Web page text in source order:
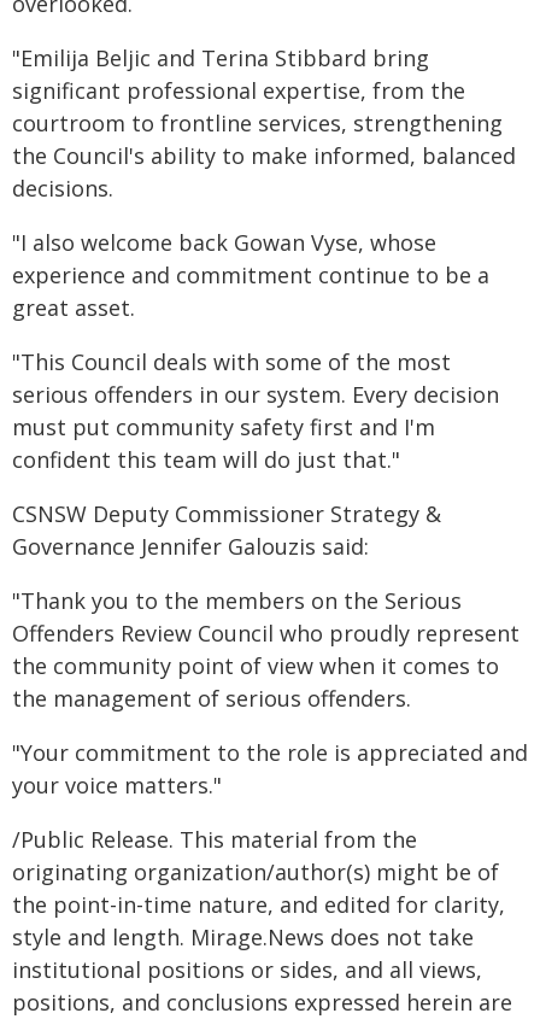
"Emilija Beljic and Terina Stibbard bring
significant professional expertise, from the
courtroom to frontline services, strengthening
the Council's ability to make informed, balanced
decisions.
"I also welcome back Gowan Vyse, whose
experience and commitment continue to be a
great asset.
"This Council deals with some of the most
serious offenders in our system. Every decision
must put community safety first and I'm
confident this team will do just that."
CSNSW Deputy Commissioner Strategy &
Governance Jennifer Galouzis said:
"Thank you to the members on the Serious
Offenders Review Council who proudly represent
the community point of view when it comes to
the management of serious offenders.
"Your commitment to the role is appreciated and
your voice matters."
/Public Release. This material from the
originating organization/author(s) might be of
the point-in-time nature, and edited for clarity,
style and length. Mirage.News does not take
institutional positions or sides, and all views,
positions, and conclusions expressed herein are